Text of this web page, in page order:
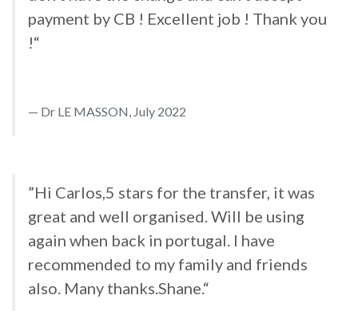
payment by CB ! Excellent job ! Thank you
!“
Dr LE MASSON, July 2022
”Hi Carlos,5 stars for the transfer, it was
great and well organised. Will be using
again when back in portugal. I have
recommended to my family and friends
also. Many thanks.Shane.“